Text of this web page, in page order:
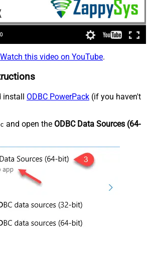
Watch this video on YouTube.
install ODBC PowerPack (if you haven't
and open the ODBC Data Sources (64-